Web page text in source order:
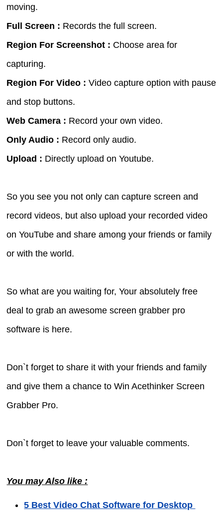
moving.
Full Screen : Records the full screen.
Region For Screenshot : Choose area for
capturing.
Region For Video :Video capture option with pause
and stop buttons.
Web Camera : Record your own video.
Only Audio : Record only audio.
Upload : Directly upload on Youtube.
So you see you not only can capture screen and
record videos, but also upload your recorded video
on YouTube and share among your friends or family
or with the world.
So what are you waiting for, Your absolutely free
deal to grab an awesome screen grabber pro
software is here.
Don`t forget to share it with your friends and family
and give them a chance to Win Acethinker Screen
Grabber Pro.
Don`t forget to leave your valuable comments.
You may Also like :
5 Best Video Chat Software for Desktop